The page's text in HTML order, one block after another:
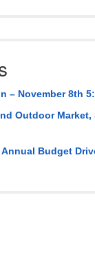
– November 8th
Outdoor
Budget